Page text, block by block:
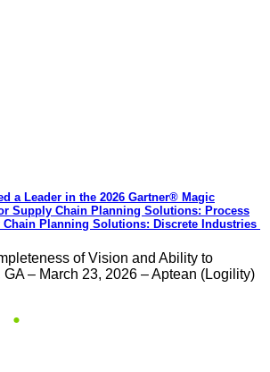
a Leader in the 2026 Gartner® Magic
Supply Chain Planning Solutions: Process
Planning Solutions: Discrete Industries
of Vision and Ability to
GA – March 23, 2026 – Aptean (Logility)